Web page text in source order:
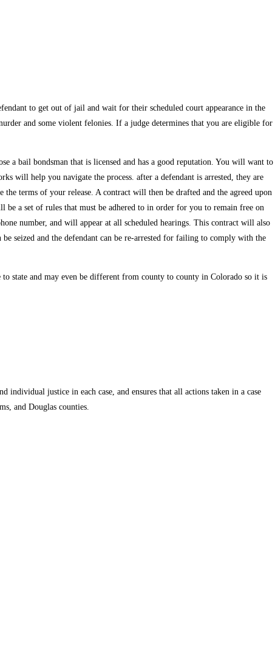
to get out of jail and wait for their scheduled court appearance in the
and some violent felonies. If a judge determines that you are eligible for
a bail bondsman that is licensed and has a good reputation. You will want to
will help you navigate the process. after a defendant is arrested, they are
terms of your release. A contract will then be drafted and the agreed upon
be a set of rules that must be adhered to in order for you to remain free on
number, and will appear at all scheduled hearings. This contract will also
seized and the defendant can be re-arrested for failing to comply with the
state and may even be different from county to county in Colorado so it is
individual justice in each case, and ensures that all actions taken in a case
and Douglas counties.